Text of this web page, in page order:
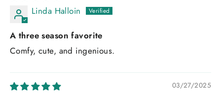
Linda Halloin
A three season favorite
Comfy, cute, and ingenious.
03/27/2025